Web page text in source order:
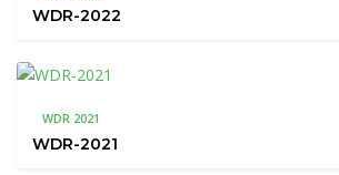
WDR-2022
WDR 2021
WDR-2021